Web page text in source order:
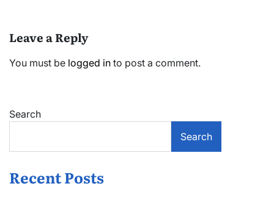
Leave a Reply
You must be logged in to post a comment.
Search
Search
Recent Posts